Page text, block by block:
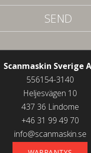
SEND
Scanmaskin Sverige
556154-3140
Heljesvägen 10
437 36 Lindome
+46 31 99 49 70
info@scanmaskin.se